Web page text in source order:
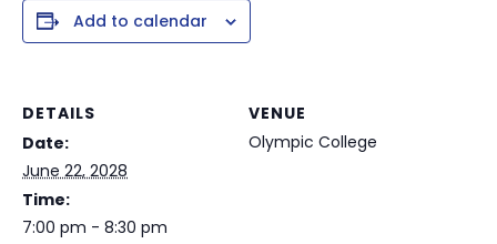
Add to calendar
DETAILS
Date:
June 22, 2028
Time:
7:00 pm - 8:30 pm
VENUE
Olympic College